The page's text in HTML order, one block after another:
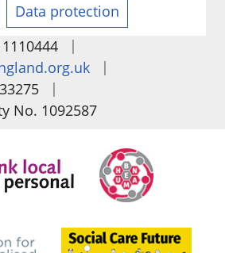
Data protection
|
|
|
No. 1092587